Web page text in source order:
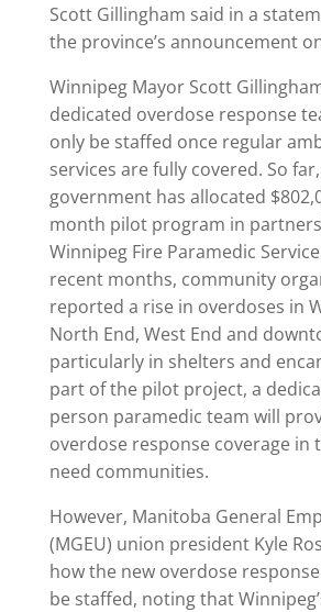
Scott Gillingham said in a
the province’s announcement
Winnipeg Mayor Scott
dedicated overdose response
only be staffed once regular
services are fully covered. So
government has allocated
month pilot program in
Winnipeg Fire Paramedic
recent months, community
reported a rise in overdoses in
North End, West End and
particularly in shelters and
part of the pilot project, a
person paramedic team will
overdose response coverage in
need communities.
However, Manitoba General
(MGEU) union president Kyle
how the new overdose
be staffed, noting that